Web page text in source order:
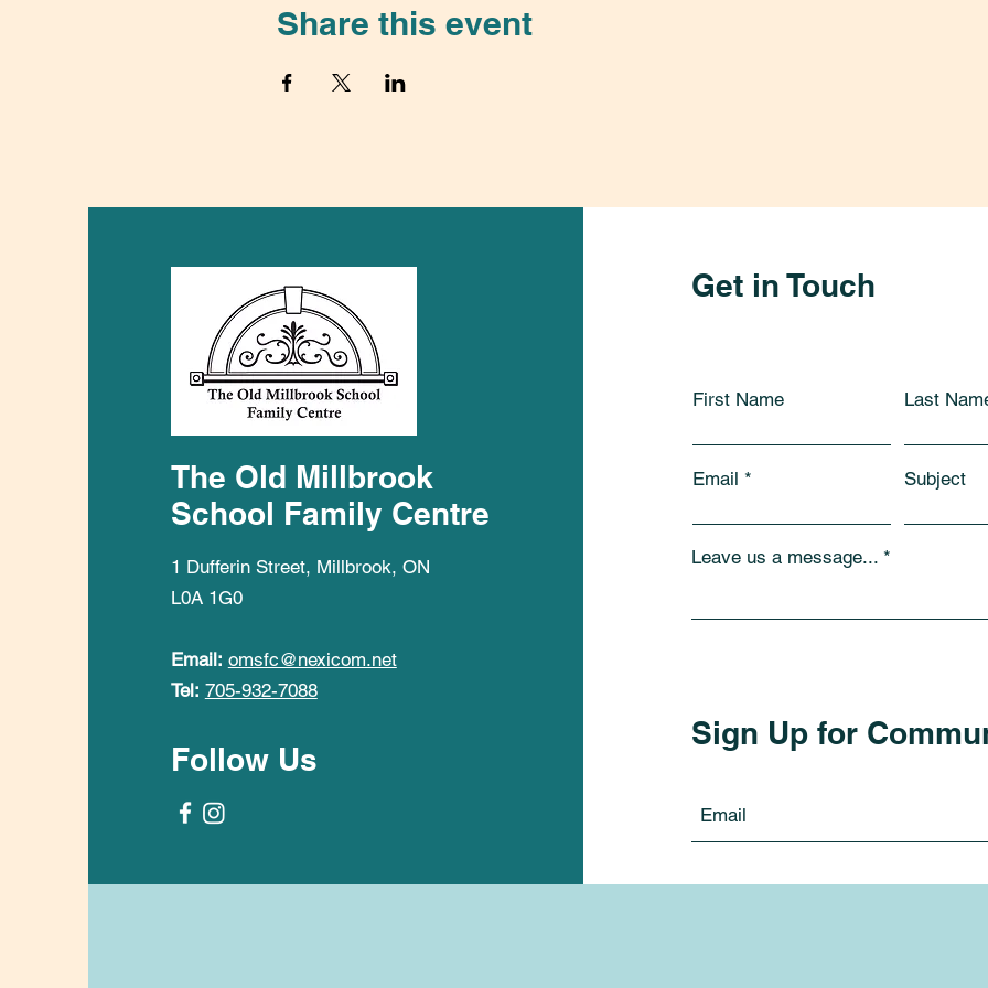
Share this event
The Old Millbrook
School Family Centre
1 Dufferin Street, Millbrook, ON
L0A 1G0
Email: omsfc@nexicom.net
Tel: 705-932-7088
Follow Us
Get in Touch
First Name Last
Email Subject
Leave us a message...
Sign Up for